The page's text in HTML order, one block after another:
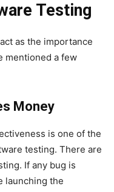
Testing
as the importance
mentioned a few
Money
is one of the
testing. There are
If any bug is
launching the